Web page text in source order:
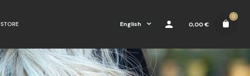
STORE English 0,00€
0